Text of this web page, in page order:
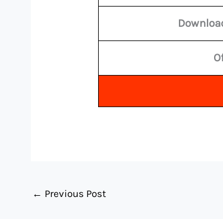
← Previous Post